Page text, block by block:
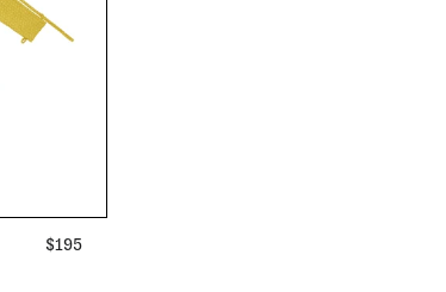
REGULAR
$195